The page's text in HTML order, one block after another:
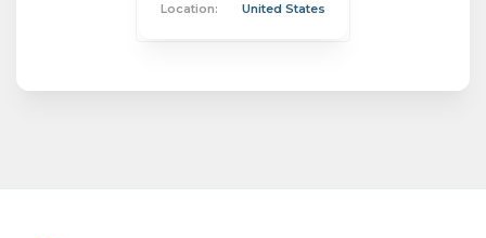
Location:
United States